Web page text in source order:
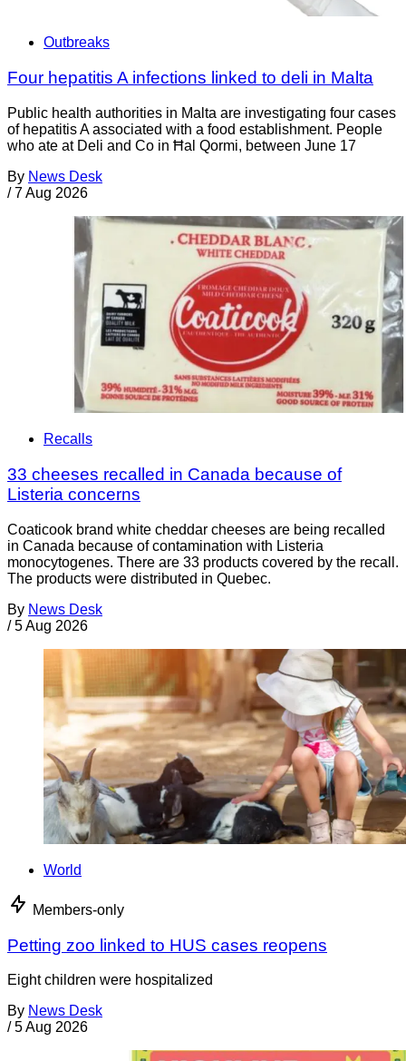
Outbreaks
Four hepatitis A infections linked to deli in Malta
Public health authorities in Malta are investigating four cases
of hepatitis A associated with a food establishment. People
who ate at Deli and Co in Ħal Qormi, between June 17
By News Desk
/ 7 Aug 2026
Recalls
33 cheeses recalled in Canada because of
Listeria concerns
Coaticook brand white cheddar cheeses are being recalled
in Canada because of contamination with Listeria
monocytogenes. There are 33 products covered by the recall.
The products were distributed in Quebec.
By News Desk
/ 5 Aug 2026
World
Members-only
Petting zoo linked to HUS cases reopens
Eight children were hospitalized
By News Desk
/ 5 Aug 2026